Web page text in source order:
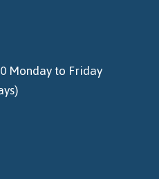
Monday to Friday